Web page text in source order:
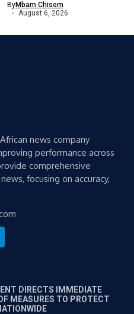
ByMbam Chisom
August 6, 2026
news company
performance across
comprehensive
focusing on accuracy,
DIRECTS IMMEDIATE
MEASURES TO PROTECT